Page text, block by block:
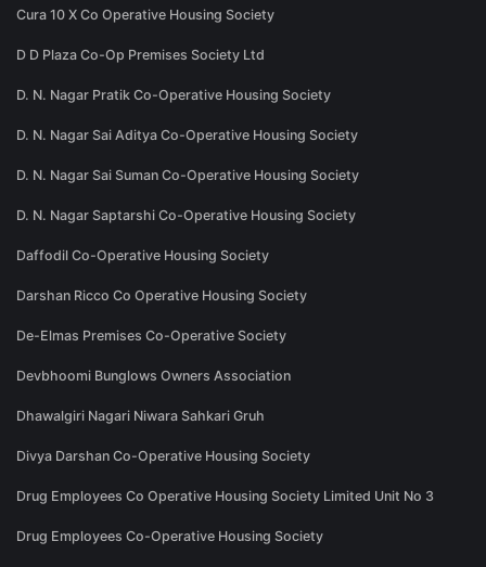
Cura 10 X Co Operative Housing Society
D D Plaza Co-Op Premises Society Ltd
D. N. Nagar Pratik Co-Operative Housing Society
D. N. Nagar Sai Aditya Co-Operative Housing Society
D. N. Nagar Sai Suman Co-Operative Housing Society
D. N. Nagar Saptarshi Co-Operative Housing Society
Daffodil Co-Operative Housing Society
Darshan Ricco Co Operative Housing Society
De-Elmas Premises Co-Operative Society
Devbhoomi Bunglows Owners Association
Dhawalgiri Nagari Niwara Sahkari Gruh
Divya Darshan Co-Operative Housing Society
Drug Employees Co Operative Housing Society Limited Unit No 3
Drug Employees Co-Operative Housing Society